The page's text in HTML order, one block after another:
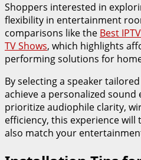
Shoppers interested in
flexibility in entertainment
comparisons like the Best
TV Shows, which highlights
performing solutions for
By selecting a speaker
achieve a personalized
prioritize audiophile clarity,
efficiency, this experience
also match your